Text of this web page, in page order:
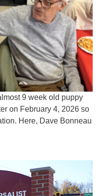
9 week old puppy
on February 4, 2026 so
Here, Dave Bonneau